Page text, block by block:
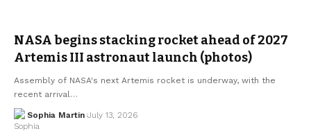
NASA begins stacking rocket ahead of 2027
Artemis III astronaut launch (photos)
Assembly of NASA's next Artemis rocket is underway, with the
recent arrival…
Sophia Martin July 13, 2026